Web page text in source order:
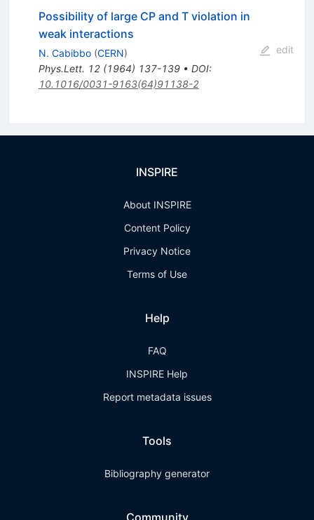
Possibility of large CP and T violation in
weak interactions
N. Cabibbo (CERN)
Phys.Lett. 12(1964) 137-139• DOI:
10.1016/0031-9163(64)91138-2
edit
INSPIRE
About INSPIRE
Content Policy
Privacy Notice
Terms of Use
Help
FAQ
INSPIRE Help
Report metadata issues
Tools
Bibliography generator
Community